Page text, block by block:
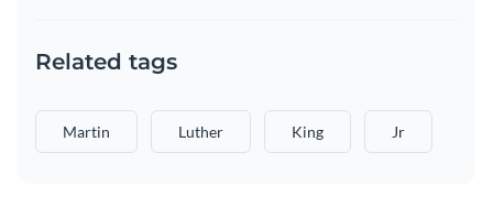
Related tags
Martin Luther King Jr